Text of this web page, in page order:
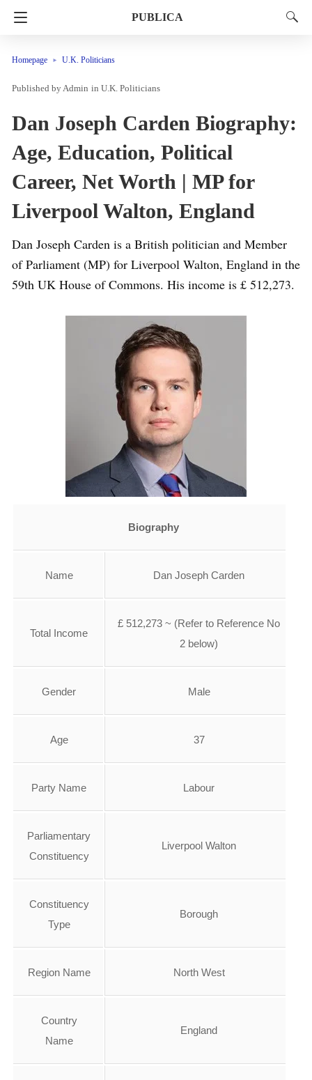
PUBLICA
Homepage U.K. Politicians
Admin in U.K. Politicians
Dan Joseph Carden Biography:
Age, Education, Political
Career, Net Worth | MP for
Liverpool Walton, England
Dan Joseph Carden is a British politician and Member
of Parliament (MP) for Liverpool Walton, England in the
59th UK House of Commons. His income is £ 512,273.
Biography
Name Dan Joseph Carden
Total Income
£ 512,273 ~ (Refer to Reference No
2 below)
Gender Male
Age 37
Party Name Labour
Parliamentary
Constituency
Liverpool Walton
Constituency
Type
Borough
Region Name North West
Country
Name
England